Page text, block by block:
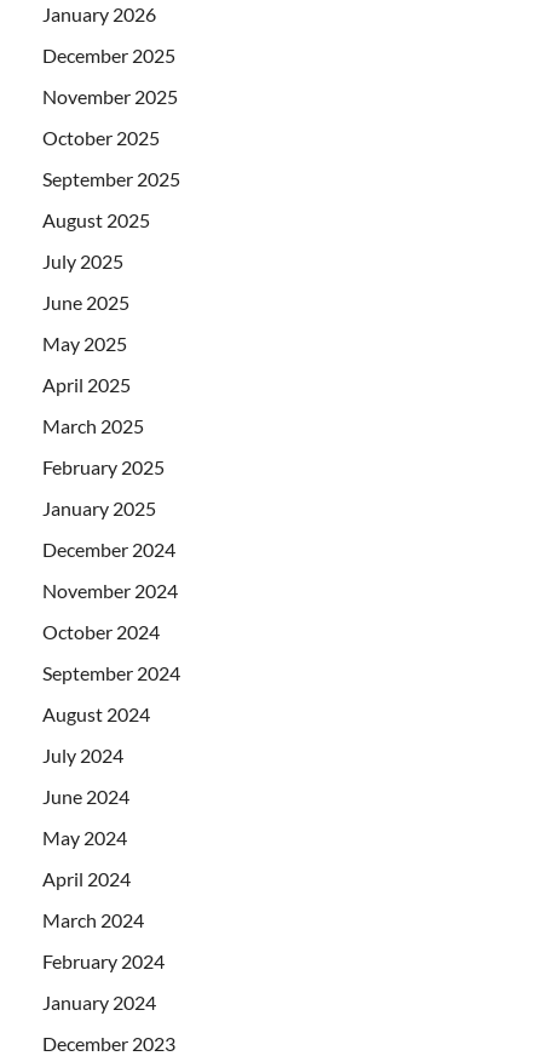
January 2026
December 2025
November 2025
October 2025
September 2025
August 2025
July 2025
June 2025
May 2025
April 2025
March 2025
February 2025
January 2025
December 2024
November 2024
October 2024
September 2024
August 2024
July 2024
June 2024
May 2024
April 2024
March 2024
February 2024
January 2024
December 2023